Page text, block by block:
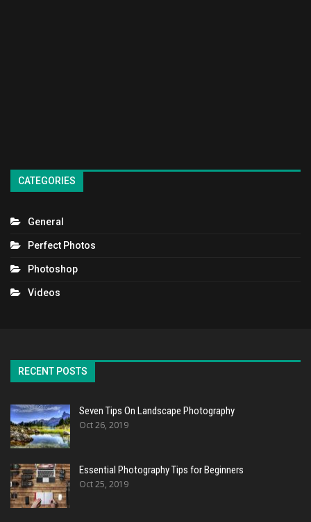
CATEGORIES
General
Perfect Photos
Photoshop
Videos
RECENT POSTS
Seven Tips On Landscape Photography
Oct 26, 2019
Essential Photography Tips for Beginners
Oct 25, 2019